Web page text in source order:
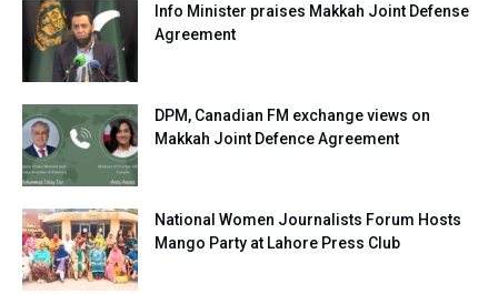
Info Minister praises Makkah Joint Defense
Agreement
DPM, Canadian FM exchange views on
Makkah Joint Defence Agreement
National Women Journalists Forum Hosts
Mango Party at Lahore Press Club